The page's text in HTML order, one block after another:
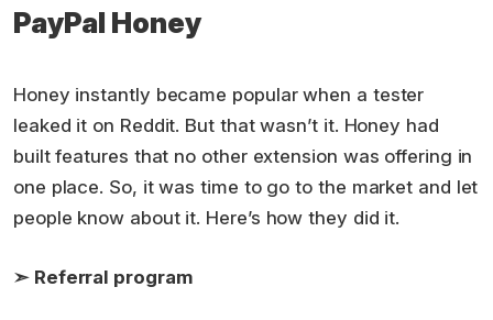
PayPal Honey
Honey instantly became popular when a tester
leaked it on Reddit. But that wasn’t it. Honey had
built features that no other extension was offering in
one place. So, it was time to go to the market and let
people know about it. Here’s how they did it.
➣ Referral program